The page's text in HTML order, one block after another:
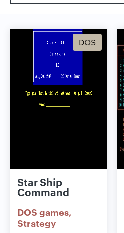
DOS
Star Ship
Command
DOS games
Strategy